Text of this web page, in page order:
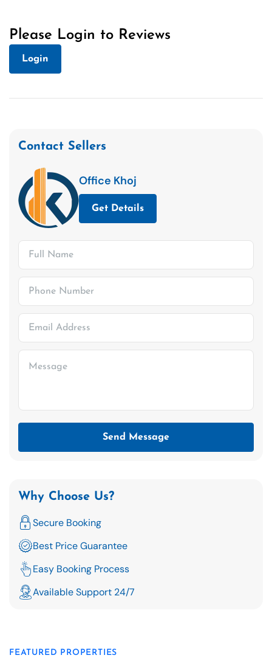
Please Login to Reviews
Login
Contact Sellers
Office Khoj
Get Details
Send Message
Why Choose Us?
Secure Booking
Best Price Guarantee
Easy Booking Process
Available Support 24/7
FEATURED PROPERTIES